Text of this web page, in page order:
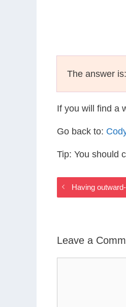
The answer is:
If you will find a
Go back to:
Tip: You should
Having
Leave a